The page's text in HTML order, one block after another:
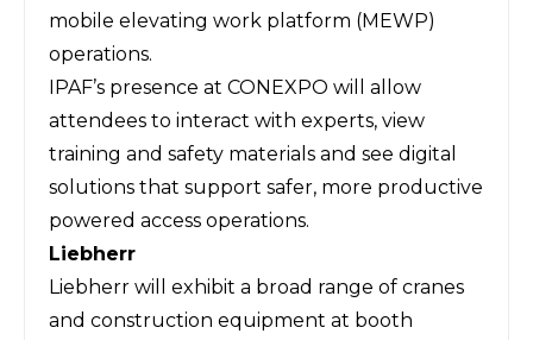
mobile elevating work platform (MEWP)
operations.
IPAF’s presence at CONEXPO will allow
attendees to interact with experts, view
training and safety materials and see digital
solutions that support safer, more productive
powered access operations.
Liebherr
Liebherr will exhibit a broad range of cranes
and construction equipment at booth